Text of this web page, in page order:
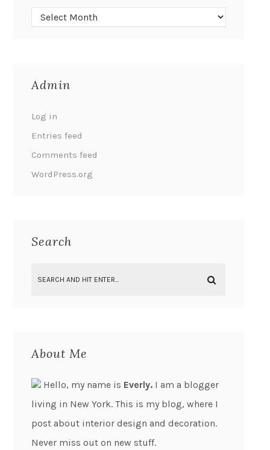
Admin
Log in
Entries feed
Comments feed
WordPress.org
Search
About Me
Hello, my name is Everly. I am a blogger
living in New York. This is my blog, where I
post about interior design and decoration.
Never miss out on new stuff.